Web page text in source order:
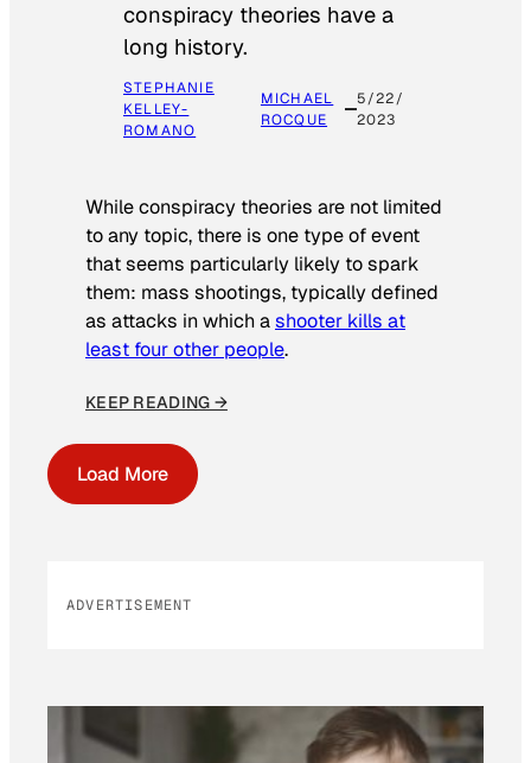
conspiracy theories have a
long history.
STEPHANIE
KELLEY-
ROMANO
MICHAEL
ROCQUE
5/22/
2023
While conspiracy theories are not limited
to any topic, there is one type of event
that seems particularly likely to spark
them: mass shootings, typically defined
as attacks in which ashooter kills at
least four other people.
KEEP READING →
Load More
ADVERTISEMENT